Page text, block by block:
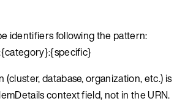
identifiers following the pattern:
(cluster, database, organization, etc.) is
context field, not in the URN.